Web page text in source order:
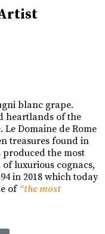
blanc grape.
heartlands of the
Domaine de Rome
treasures found in
produced the most
luxurious cognacs,
in 2018 which today
of “the most